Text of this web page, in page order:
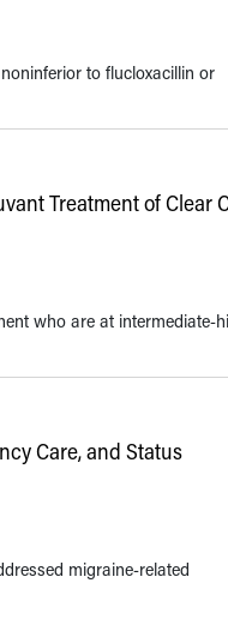
to flucloxacillin or
Treatment of Clear
who are at intermediate-
Care, and Status
migraine-related